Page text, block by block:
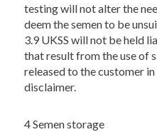
testing will not alter the
deem the semen to be
3.9 UKSS will not be held
that result from the use of
released to the customer
disclaimer.
4 Semen storage